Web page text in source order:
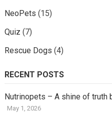
NeoPets (15)
Quiz (7)
Rescue Dogs (4)
RECENT POSTS
Nutrinopets – A shine of truth
May 1, 2026